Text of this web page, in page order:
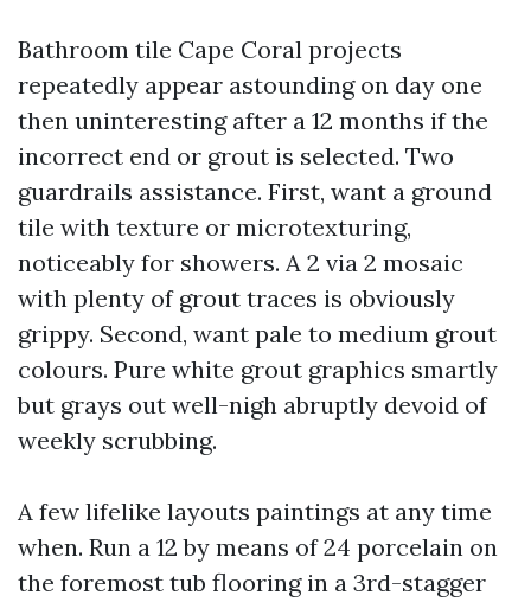
Bathroom tile Cape Coral projects
repeatedly appear astounding on day one
then uninteresting after a 12 months if the
incorrect end or grout is selected. Two
guardrails assistance. First, want a ground
tile with texture or microtexturing,
noticeably for showers. A 2 via 2 mosaic
with plenty of grout traces is obviously
grippy. Second, want pale to medium grout
colours. Pure white grout graphics smartly
but grays out well-nigh abruptly devoid of
weekly scrubbing.
A few lifelike layouts paintings at any time
when. Run a 12 by means of 24 porcelain on
the foremost tub flooring in a 3rd-stagger